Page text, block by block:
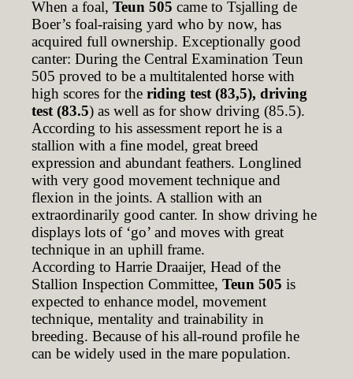
When a foal, Teun 505 came to Tsjalling de
Boer’s foal-raising yard who by now, has
acquired full ownership. Exceptionally good
canter: During the Central Examination Teun
505 proved to be a multitalented horse with
high scores for the riding test (83,5), driving
test (83.5) as well as for show driving (85.5).
According to his assessment report he is a
stallion with a fine model, great breed
expression and abundant feathers. Longlined
with very good movement technique and
flexion in the joints. A stallion with an
extraordinarily good canter. In show driving he
displays lots of ‘go’ and moves with great
technique in an uphill frame.
According to Harrie Draaijer, Head of the
Stallion Inspection Committee, Teun 505 is
expected to enhance model, movement
technique, mentality and trainability in
breeding. Because of his all-round profile he
can be widely used in the mare population.